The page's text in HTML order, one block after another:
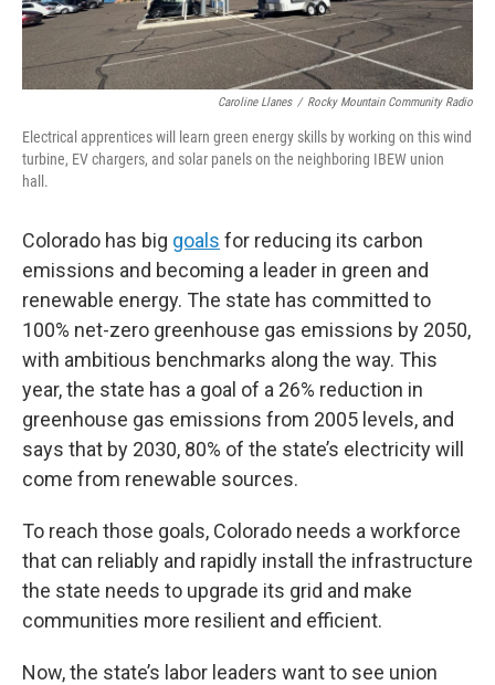
Caroline Llanes / Rocky Mountain Community Radio
Electrical apprentices will learn green energy skills by working on this wind
turbine, EV chargers, and solar panels on the neighboring IBEW union
hall.
Colorado has big goals for reducing its carbon
emissions and becoming a leader in green and
renewable energy. The state has committed to
100% net-zero greenhouse gas emissions by 2050,
with ambitious benchmarks along the way. This
year, the state has a goal of a 26% reduction in
greenhouse gas emissions from 2005 levels, and
says that by 2030, 80% of the state’s electricity will
come from renewable sources.
To reach those goals, Colorado needs a workforce
that can reliably and rapidly install the infrastructure
the state needs to upgrade its grid and make
communities more resilient and efficient.
Now, the state’s labor leaders want to see union